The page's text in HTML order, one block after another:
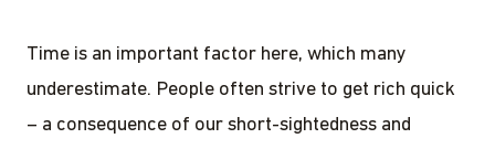
Time is an important factor here, which many
underestimate. People often strive to get rich quick
– a consequence of our short-sightedness and